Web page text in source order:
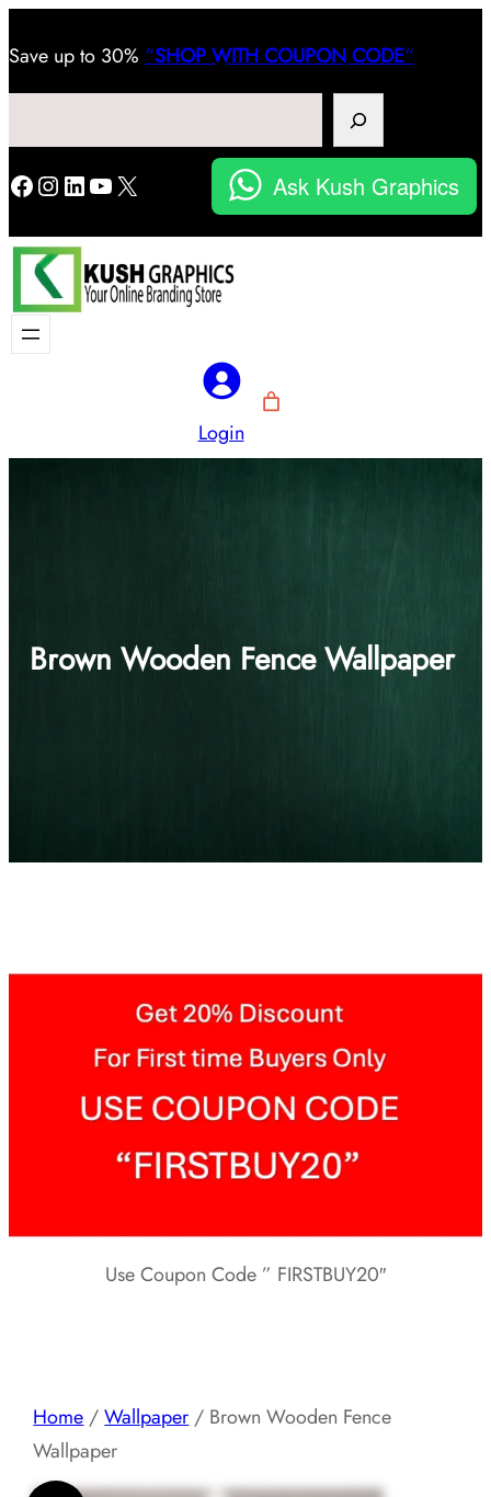
Save up to 30% “SHOP WITH COUPON CODE“
Facebook
Instagram
LinkedIn
YouTube
X Ask Kush Graphics
Login
Brown Wooden Fence Wallpaper
Use Coupon Code ” FIRSTBUY20″
Home/Wallpaper/ Brown Wooden Fence
Wallpaper